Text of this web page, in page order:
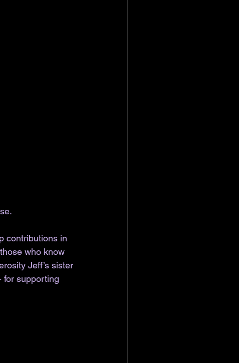
contributions in
who know
Jeff’s sister
for supporting